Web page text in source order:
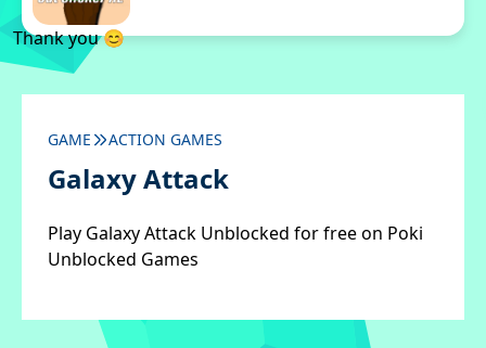
Thank you 😊
GAME ACTION GAMES
Galaxy Attack
Play Galaxy Attack Unblocked for free on Poki
Unblocked Games